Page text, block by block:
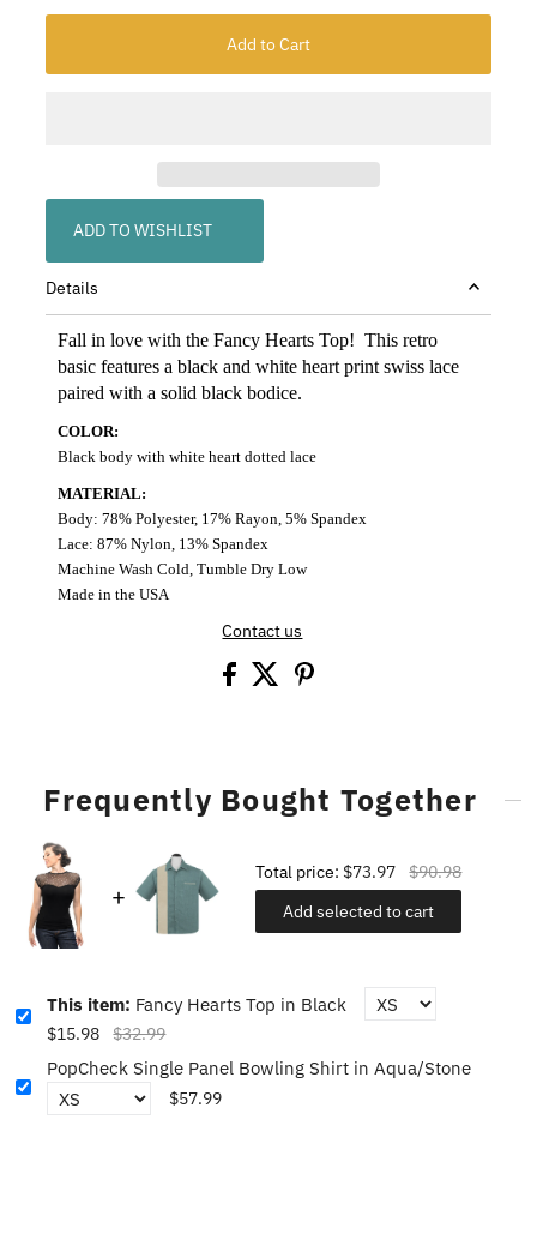
ADD TO WISHLIST
Details
Fall in love with the Fancy Hearts Top! This retro
basic features a black and white heart print swiss lace
paired with a solid black bodice.
COLOR:
Black body with white heart dotted lace
MATERIAL:
Body: 78% Polyester, 17% Rayon, 5% Spandex
Lace: 87% Nylon, 13% Spandex
Machine Wash Cold, Tumble Dry Low
Made in the USA
Contact us
Frequently Bought Together
Total price: $73.97
$90.98
Add selected to cart
This item: Fancy Hearts Top in Black
$15.98 $32.99
PopCheck Single Panel Bowling Shirt in Aqua/Stone
$57.99